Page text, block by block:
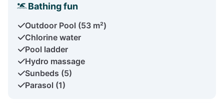
Bathing fun
Outdoor Pool (53 m²)
Chlorine water
Pool ladder
Hydro massage
Sunbeds (5)
Parasol (1)